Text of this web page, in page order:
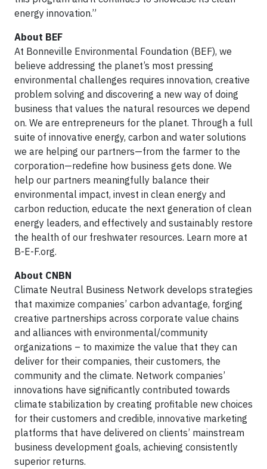
energy innovation.”
About BEF
At Bonneville Environmental Foundation (BEF), we
believe addressing the planet’s most pressing
environmental challenges requires innovation, creative
problem solving and discovering a new way of doing
business that values the natural resources we depend
on. We are entrepreneurs for the planet. Through a full
suite of innovative energy, carbon and water solutions
we are helping our partners—from the farmer to the
corporation—redefine how business gets done. We
help our partners meaningfully balance their
environmental impact, invest in clean energy and
carbon reduction, educate the next generation of clean
energy leaders, and effectively and sustainably restore
the health of our freshwater resources. Learn more at
B-E-F.org.
About CNBN
Climate Neutral Business Network develops strategies
that maximize companies’ carbon advantage, forging
creative partnerships across corporate value chains
and alliances with environmental/community
organizations – to maximize the value that they can
deliver for their companies, their customers, the
community and the climate. Network companies’
innovations have significantly contributed towards
climate stabilization by creating profitable new choices
for their customers and credible, innovative marketing
platforms that have delivered on clients’ mainstream
business development goals, achieving consistently
superior returns.